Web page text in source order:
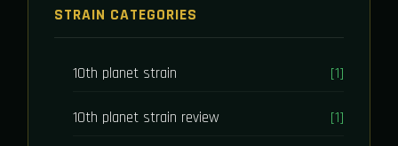
STRAIN CATEGORIES
10th planet strain [1]
10th planet strain review [1]